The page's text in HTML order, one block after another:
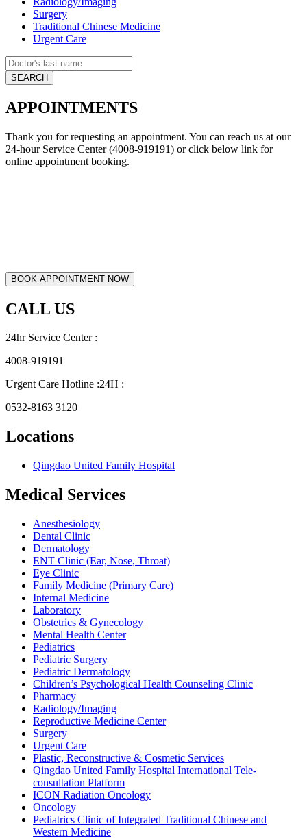
Surgery
Traditional Chinese Medicine
Urgent Care
APPOINTMENTS
Thank you for requesting an appointment. You can reach us at our
24-hour Service Center (4008-919191) or click below link for
online appointment booking.
CALL US
24hr Service Center :
4008-919191
Urgent Care Hotline :24H :
0532-8163 3120
Locations
Qingdao United Family Hospital
Medical Services
Anesthesiology
Dental Clinic
Dermatology
ENT Clinic (Ear, Nose, Throat)
Eye Clinic
Family Medicine (Primary Care)
Internal Medicine
Laboratory
Obstetrics & Gynecology
Mental Health Center
Pediatrics
Pediatric Surgery
Pediatric Dermatology
Children’s Psychological Health Counseling Clinic
Pharmacy
Radiology/Imaging
Reproductive Medicine Center
Surgery
Urgent Care
Plastic, Reconstructive & Cosmetic Services
Qingdao United Family Hospital International Tele-
consultation Platform
ICON Radiation Oncology
Oncology
Pediatrics Clinic of Integrated Traditional Chinese and
Western Medicine